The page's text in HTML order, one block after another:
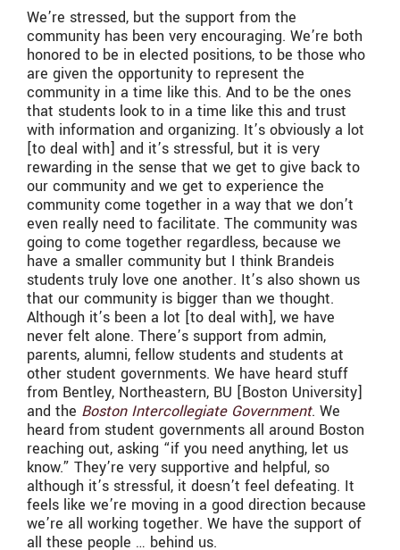
We’re stressed, but the support from the
community has been very encouraging. We’re both
honored to be in elected positions, to be those who
are given the opportunity to represent the
community in a time like this. And to be the ones
that students look to in a time like this and trust
with information and organizing. It’s obviously a lot
[to deal with] and it’s stressful, but it is very
rewarding in the sense that we get to give back to
our community and we get to experience the
community come together in a way that we don’t
even really need to facilitate. The community was
going to come together regardless, because we
have a smaller community but I think Brandeis
students truly love one another. It’s also shown us
that our community is bigger than we thought.
Although it’s been a lot [to deal with], we have
never felt alone. There’s support from admin,
parents, alumni, fellow students and students at
other student governments. We have heard stuff
from Bentley, Northeastern, BU [Boston University]
and the Boston Intercollegiate Government. We
heard from student governments all around Boston
reaching out, asking “if you need anything, let us
know.” They’re very supportive and helpful, so
although it’s stressful, it doesn’t feel defeating. It
feels like we’re moving in a good direction because
we’re all working together. We have the support of
all these people … behind us.